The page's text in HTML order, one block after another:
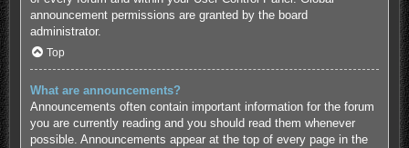
announcement permissions are granted by the board
administrator.
Top
What are announcements?
Announcements often contain important information for the forum
you are currently reading and you should read them whenever
possible. Announcements appear at the top of every page in the